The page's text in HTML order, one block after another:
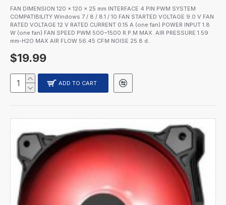
FAN DIMENSION 120 x 120 x 25 mm INTERFACE 4 PIN PWM SYSTEM
COMPATIBILITY Windows 7 / 8 / 8.1 / 10 FAN STARTED VOLTAGE 9.0 V FAN
RATED VOLTAGE 12 V RATED CURRENT 0.15 A (one fan) POWER INPUT 1.8
W (one fan) FAN SPEED PWM 500~1500 R.P.M MAX. AIR PRESSURE 1.59
mm-H2O MAX AIR FLOW 56.45 CFM NOISE 25.8 d..
$19.99
ADD TO CART